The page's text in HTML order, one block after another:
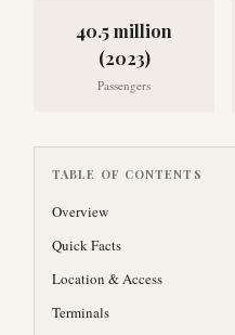
40.5 million
(2023)
Passengers
TABLE OF CONTENTS
Overview
Quick Facts
Location & Access
Terminals